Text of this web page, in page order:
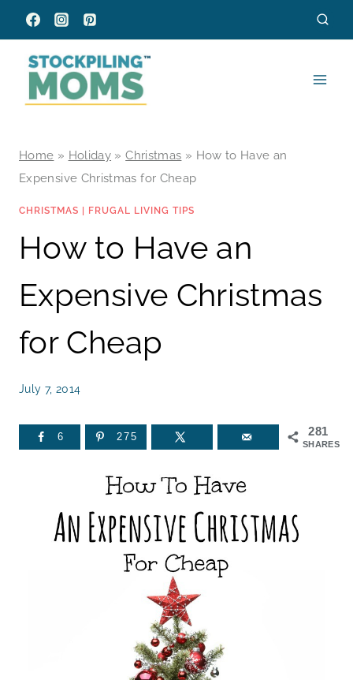
Skip
to
content
Home » Holiday »Christmas » How to Have an
Expensive Christmas for Cheap
CHRISTMAS FRUGAL LIVING TIPS
How to Have an
Expensive Christmas
for Cheap
July 7, 2014
281
SHARES
6 275